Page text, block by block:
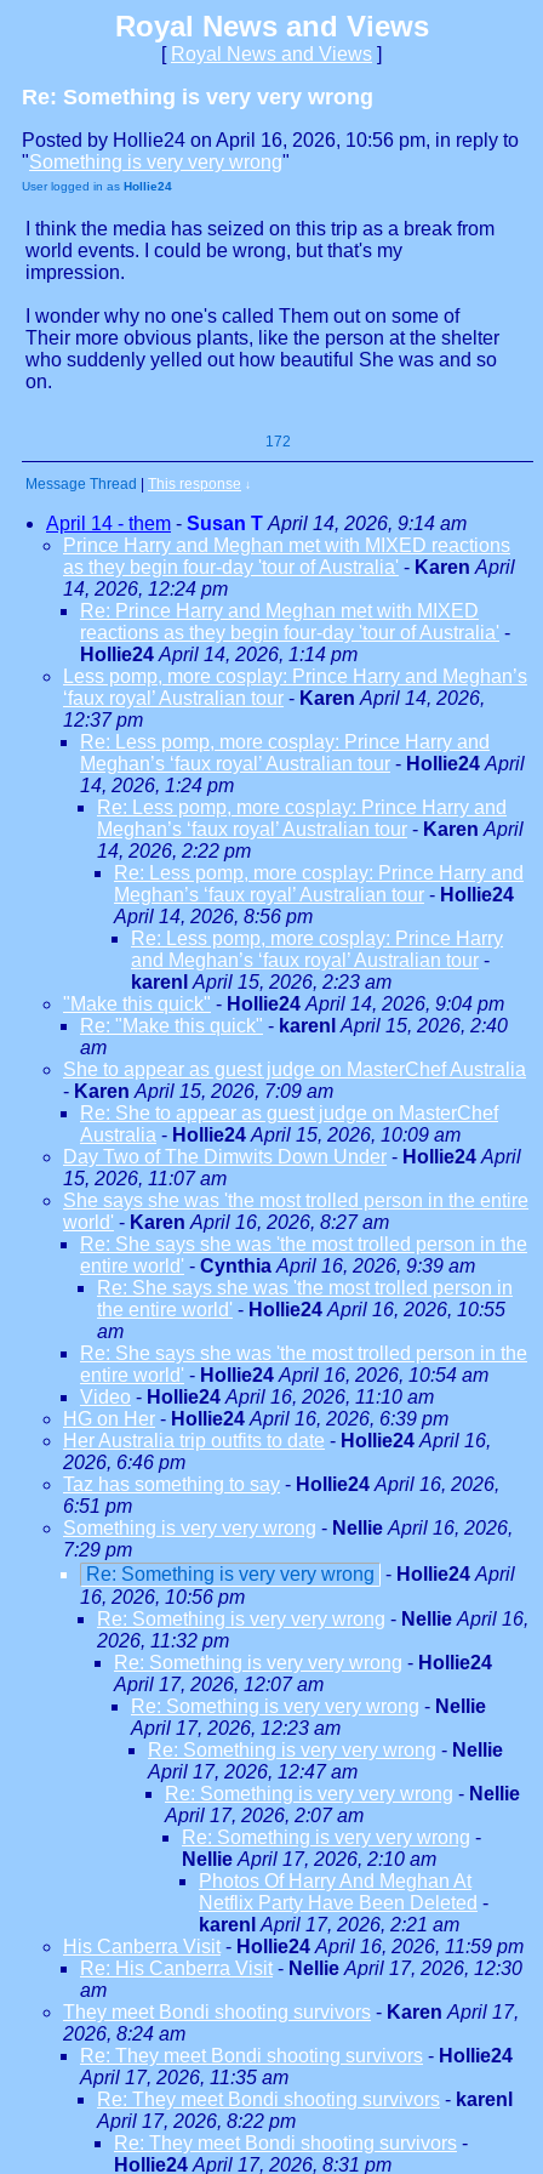
Royal News and Views
[ Royal News and Views ]
Re: Something is very very wrong
Posted by Hollie24 on April 16, 2026, 10:56 pm, in reply to
"Something is very very wrong"
User logged in as Hollie24
I think the media has seized on this trip as a break from
world events. I could be wrong, but that's my
impression.
I wonder why no one's called Them out on some of
Their more obvious plants, like the person at the shelter
who suddenly yelled out how beautiful She was and so
on.
172
Message Thread This response ↓
April 14 - them - Susan T April 14, 2026, 9:14 am
Prince Harry and Meghan met with MIXED reactions
as they begin four-day 'tour of Australia' - Karen April
14, 2026, 12:24 pm
Re: Prince Harry and Meghan met with MIXED
reactions as they begin four-day 'tour of Australia' -
Hollie24 April 14, 2026, 1:14 pm
Less pomp, more cosplay: Prince Harry and Meghan’s
‘faux royal’ Australian tour - Karen April 14, 2026,
12:37 pm
Re: Less pomp, more cosplay: Prince Harry and
Meghan’s ‘faux royal’ Australian tour - Hollie24 April
14, 2026, 1:24 pm
Re: Less pomp, more cosplay: Prince Harry and
Meghan’s ‘faux royal’ Australian tour - Karen April
14, 2026, 2:22 pm
Re: Less pomp, more cosplay: Prince Harry and
Meghan’s ‘faux royal’ Australian tour - Hollie24
April 14, 2026, 8:56 pm
Re: Less pomp, more cosplay: Prince Harry
and Meghan’s ‘faux royal’ Australian tour -
karenl April 15, 2026, 2:23 am
"Make this quick" - Hollie24 April 14, 2026, 9:04 pm
Re: "Make this quick" - karenl April 15, 2026, 2:40
am
She to appear as guest judge on MasterChef Australia
- Karen April 15, 2026, 7:09 am
Re: She to appear as guest judge on MasterChef
Australia - Hollie24 April 15, 2026, 10:09 am
Day Two of The Dimwits Down Under - Hollie24 April
15, 2026, 11:07 am
She says she was 'the most trolled person in the entire
world' - Karen April 16, 2026, 8:27 am
Re: She says she was 'the most trolled person in the
entire world' - Cynthia April 16, 2026, 9:39 am
Re: She says she was 'the most trolled person in
the entire world' - Hollie24 April 16, 2026, 10:55
am
Re: She says she was 'the most trolled person in the
entire world' - Hollie24 April 16, 2026, 10:54 am
Video - Hollie24 April 16, 2026, 11:10 am
HG on Her - Hollie24 April 16, 2026, 6:39 pm
Her Australia trip outfits to date - Hollie24 April 16,
2026, 6:46 pm
Taz has something to say - Hollie24 April 16, 2026,
6:51 pm
Something is very very wrong - Nellie April 16, 2026,
7:29 pm
Re: Something is very very wrong - Hollie24 April
16, 2026, 10:56 pm
Re: Something is very very wrong - Nellie April 16,
2026, 11:32 pm
Re: Something is very very wrong - Hollie24
April 17, 2026, 12:07 am
Re: Something is very very wrong - Nellie
April 17, 2026, 12:23 am
Re: Something is very very wrong - Nellie
April 17, 2026, 12:47 am
Re: Something is very very wrong - Nellie
April 17, 2026, 2:07 am
Re: Something is very very wrong -
Nellie April 17, 2026, 2:10 am
Photos Of Harry And Meghan At
Netflix Party Have Been Deleted -
karenl April 17, 2026, 2:21 am
His Canberra Visit - Hollie24 April 16, 2026, 11:59 pm
Re: His Canberra Visit - Nellie April 17, 2026, 12:30
am
They meet Bondi shooting survivors - Karen April 17,
2026, 8:24 am
Re: They meet Bondi shooting survivors - Hollie24
April 17, 2026, 11:35 am
Re: They meet Bondi shooting survivors - karenl
April 17, 2026, 8:22 pm
Re: They meet Bondi shooting survivors -
Hollie24 April 17, 2026, 8:31 pm